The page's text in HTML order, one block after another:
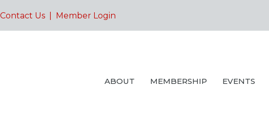
Contact Us Member Login
ABOUT MEMBERSHIP EVENTS